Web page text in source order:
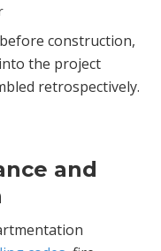
construction,
the project
retrospectively.
and